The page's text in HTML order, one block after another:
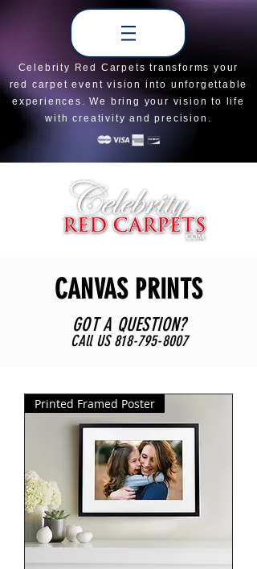
Celebrity Red Carpets transforms your
red carpet event vision into unforgettable
experiences. We bring your vision to life
with creativity and precision.
CANVAS PRINTS
CAll US818-795-8007
GOT A QUESTION?
Printed Framed Poster